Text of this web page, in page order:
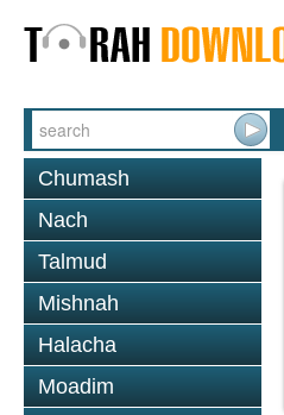
Chumash
Nach
Talmud
Mishnah
Halacha
Moadim